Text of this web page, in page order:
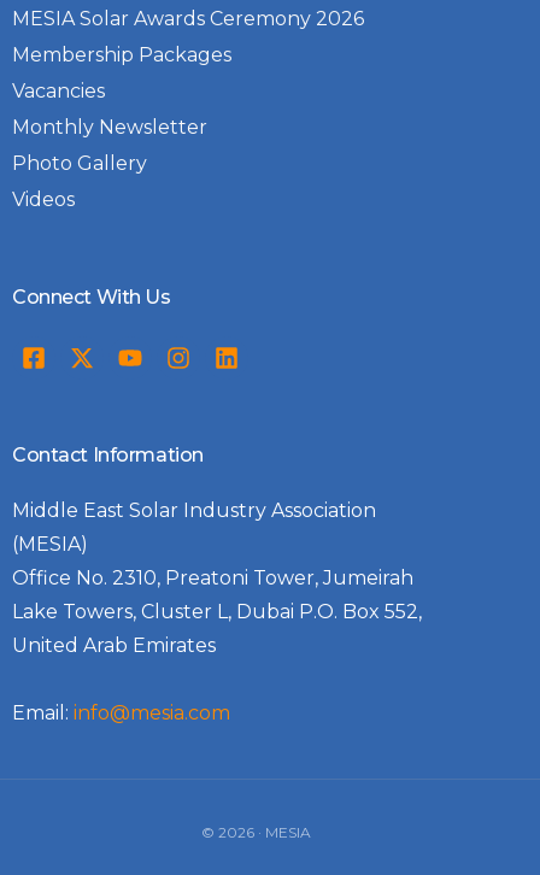
MESIA Solar Awards Ceremony 2026
Membership Packages
Vacancies
Monthly Newsletter
Photo Gallery
Videos
Connect With Us
Contact Information
Middle East Solar Industry Association
(MESIA)
Office No. 2310, Preatoni Tower, Jumeirah
Lake Towers, Cluster L, Dubai P.O. Box 552,
United Arab Emirates
Email: info@mesia.com
© 2026 · MESIA